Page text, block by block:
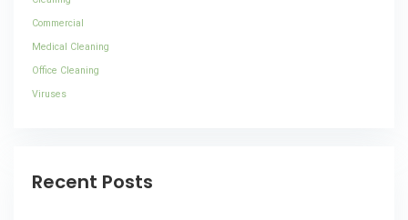
Commercial
Medical Cleaning
Office Cleaning
Viruses
Recent Posts